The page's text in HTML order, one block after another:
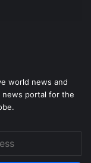
world news and
portal for the